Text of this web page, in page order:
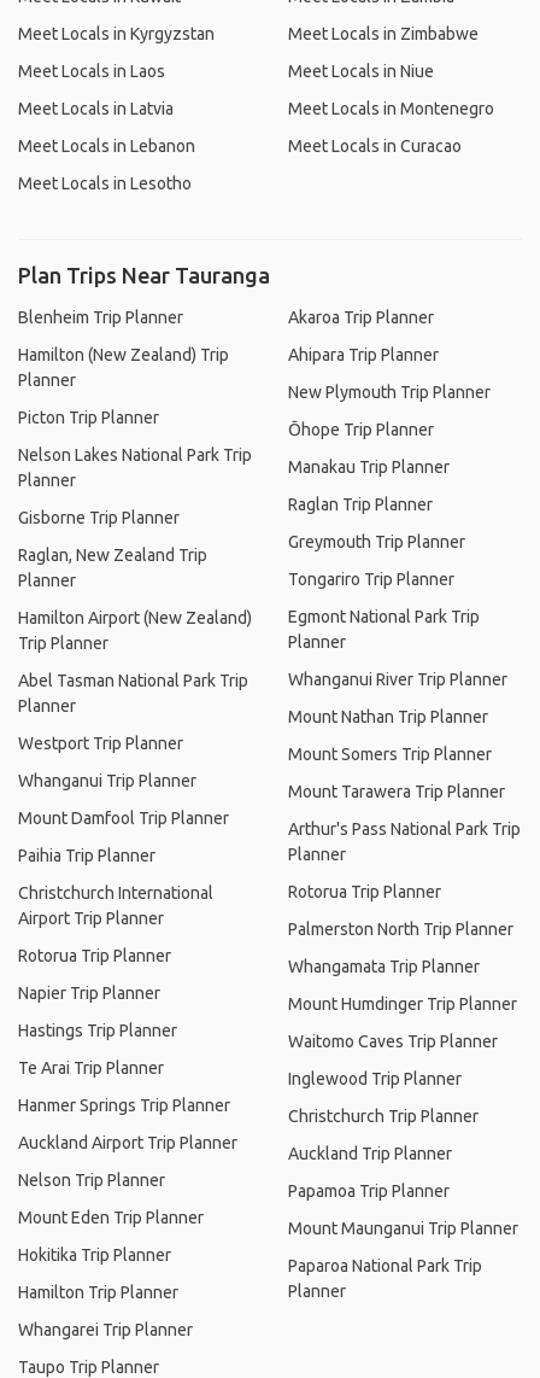
Meet Locals in Kyrgyzstan
Meet Locals in Laos
Meet Locals in Latvia
Meet Locals in Lebanon
Meet Locals in Lesotho
Meet Locals in Zimbabwe
Meet Locals in Niue
Meet Locals in Montenegro
Meet Locals in Curacao
Plan Trips Near Tauranga
Blenheim Trip Planner
Hamilton (New Zealand) Trip
Planner
Picton Trip Planner
Nelson Lakes National Park Trip
Planner
Gisborne Trip Planner
Raglan, New Zealand Trip
Planner
Hamilton Airport (New Zealand)
Trip Planner
Abel Tasman National Park Trip
Planner
Westport Trip Planner
Whanganui Trip Planner
Mount Damfool Trip Planner
Paihia Trip Planner
Christchurch International
Airport Trip Planner
Rotorua Trip Planner
Napier Trip Planner
Hastings Trip Planner
Te Arai Trip Planner
Hanmer Springs Trip Planner
Auckland Airport Trip Planner
Nelson Trip Planner
Mount Eden Trip Planner
Hokitika Trip Planner
Hamilton Trip Planner
Whangarei Trip Planner
Taupo Trip Planner
Akaroa Trip Planner
Ahipara Trip Planner
New Plymouth Trip Planner
Ōhope Trip Planner
Manakau Trip Planner
Raglan Trip Planner
Greymouth Trip Planner
Tongariro Trip Planner
Egmont National Park Trip
Planner
Whanganui River Trip Planner
Mount Nathan Trip Planner
Mount Somers Trip Planner
Mount Tarawera Trip Planner
Arthur's Pass National Park Trip
Planner
Rotorua Trip Planner
Palmerston North Trip Planner
Whangamata Trip Planner
Mount Humdinger Trip Planner
Waitomo Caves Trip Planner
Inglewood Trip Planner
Christchurch Trip Planner
Auckland Trip Planner
Papamoa Trip Planner
Mount Maunganui Trip Planner
Paparoa National Park Trip
Planner